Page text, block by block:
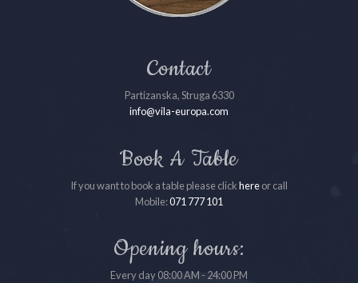
Contact
Partizanska, Struga 6330
info@vila-europa.com
Book A Table
If you want to book a table please clickhereor call
Mobile:071 777 101
Opening hours:
Every day 08:00 AM - 24:00 PM